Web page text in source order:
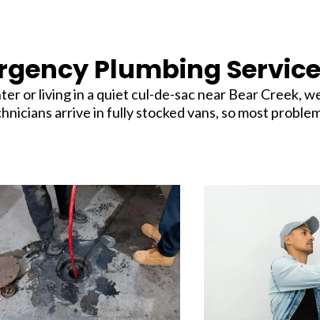
Plumbing
or living in a quiet cul-de-sac near Bear Creek,
arrive in fully stocked vans, so most